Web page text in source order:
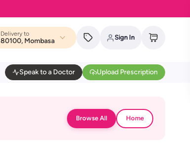
Delivery to
80100, Mombasa Sign In
Speak to a Doctor Upload Prescription
Browse All Home